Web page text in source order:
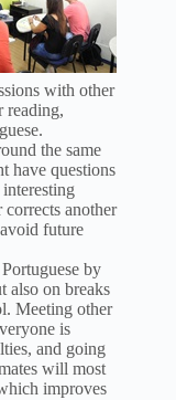
with other
reading,
the same
have questions
another
future
by
also on breaks
Meeting other
is
and going
will most
improves